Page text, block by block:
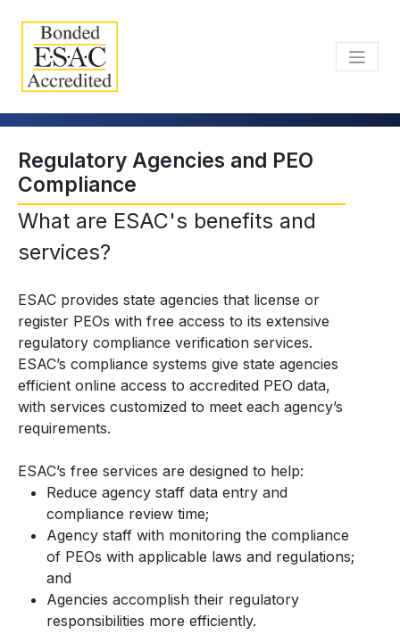
Regulatory Agencies and PEO
Compliance
What are ESAC's benefits and
services?
ESAC provides state agencies that license or
register PEOs with free access to its extensive
regulatory compliance verification services.
ESAC’s compliance systems give state agencies
efficient online access to accredited PEO data,
with services customized to meet each agency’s
requirements.
ESAC’s free services are designed to help:
Reduce agency staff data entry and
compliance review time;
Agency staff with monitoring the compliance
of PEOs with applicable laws and regulations;
and
Agencies accomplish their regulatory
responsibilities more efficiently.